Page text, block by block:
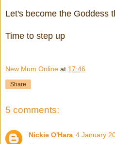
Let's become the Goddess
Time to step up
New Mum Online at 17:46
Share
5 comments:
Nickie O'Hara 4 January